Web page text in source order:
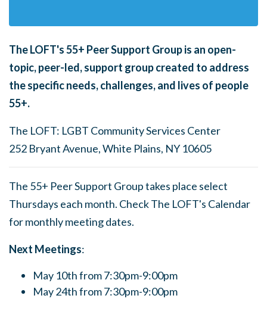
The LOFT's55+ Peer Support Group is an open-
topic, peer-led, support group created to address
the specific needs, challenges, and lives of people
55+.
The LOFT: LGBT Community Services Center
252 Bryant Avenue, White Plains, NY 10605
The 55+ Peer Support Group takes place select
Thursdays each month. Check The LOFT's Calendar
for monthly meeting dates.
Next Meetings:
May 10th from 7:30pm-9:00pm
May 24th from 7:30pm-9:00pm